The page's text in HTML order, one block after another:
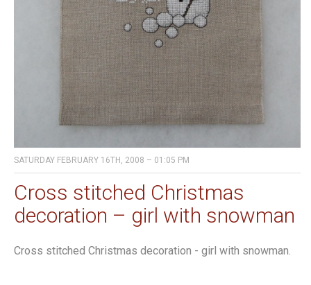
SATURDAY FEBRUARY 16TH, 2008 – 01:05 PM
Cross stitched Christmas
decoration – girl with snowman
Cross stitched Christmas decoration - girl with snowman.